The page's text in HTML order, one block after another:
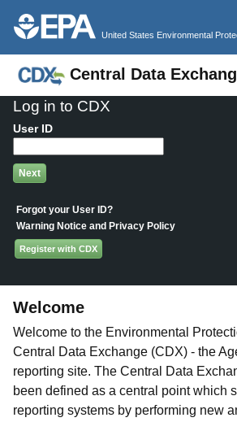
United States Environmental
Central Data
Log in to CDX
User ID
Forgot your User ID?
Warning Notice and Privacy Policy
Register with CDX
Welcome
Welcome to the Environmental
Central Data Exchange (CDX) - the
reporting site. The Central Data
been defined as a central point which
reporting systems by performing new